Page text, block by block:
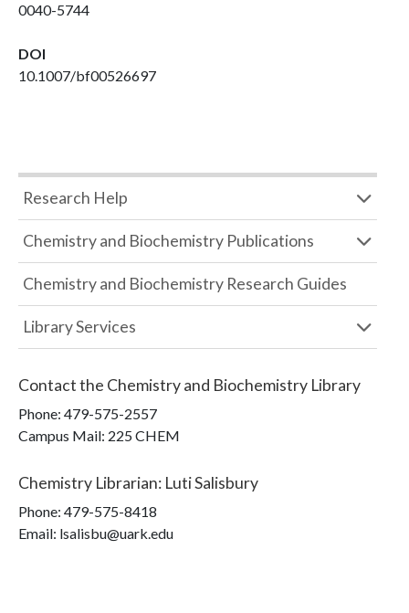
0040-5744
DOI
10.1007/bf00526697
Research Help
Chemistry and Biochemistry Publications
Chemistry and Biochemistry Research Guides
Library Services
Contact the Chemistry and Biochemistry Library
Phone: 479-575-2557
Campus Mail: 225 CHEM
Chemistry Librarian: Luti Salisbury
Phone: 479-575-8418
Email: lsalisbu@uark.edu